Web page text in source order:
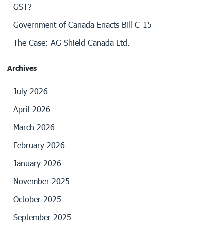
GST?
Government of Canada Enacts Bill C-15
The Case: AG Shield Canada Ltd.
Archives
July 2026
April 2026
March 2026
February 2026
January 2026
November 2025
October 2025
September 2025